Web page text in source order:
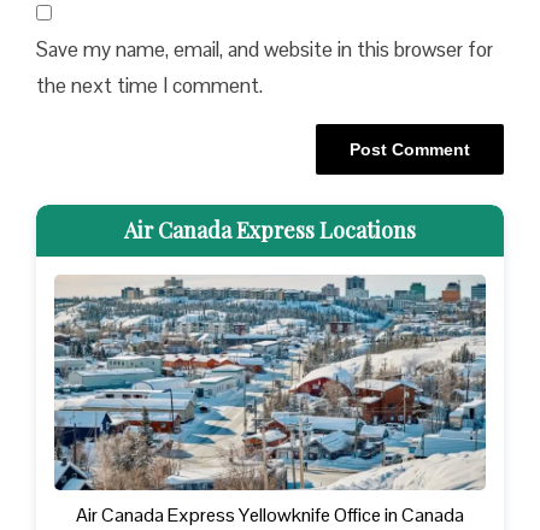
Save my name, email, and website in this browser for
the next time I comment.
Air Canada Express Locations
Air Canada Express Yellowknife Office in Canada